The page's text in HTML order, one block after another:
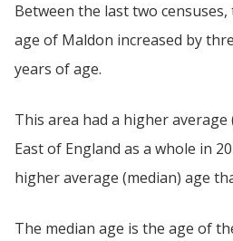
Between the last two
age of Maldon increased by
years of age.
This area had a higher
East of England as a whole in
higher average (median) age
The median age is the age of